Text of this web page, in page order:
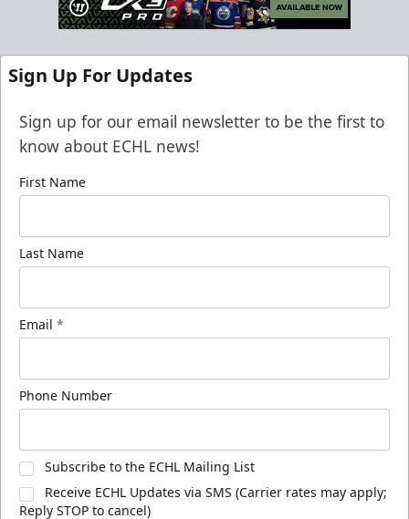
Sign Up For Updates
Sign up for our email newsletter to be the first to
know about ECHL news!
First Name
Last Name
Email *
Phone Number
Subscribe to the ECHL Mailing List
Receive ECHL Updates via SMS (Carrier rates may apply;
Reply STOP to cancel)